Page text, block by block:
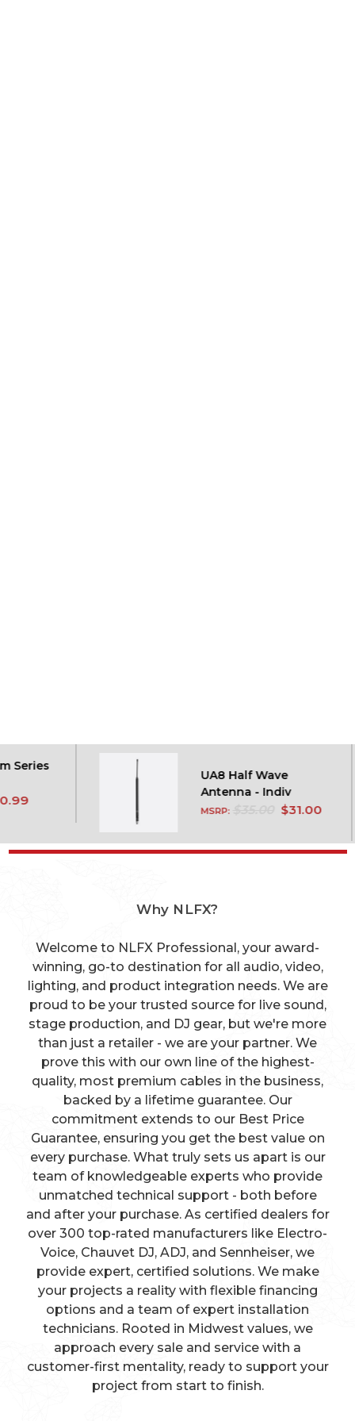
UA8 Half Wave
Antenna - Indiv
$35.00 $31.00
Why NLFX?
Welcome to NLFX Professional, your award-
winning, go-to destination for all audio, video,
lighting, and product integration needs. We are
proud to be your trusted source for live sound,
stage production, and DJ gear, but we're more
than just a retailer - we are your partner. We
prove this with our own line of the highest-
quality, most premium cables in the business,
backed by a lifetime guarantee. Our
commitment extends to our Best Price
Guarantee, ensuring you get the best value on
every purchase. What truly sets us apart is our
team of knowledgeable experts who provide
unmatched technical support - both before
and after your purchase. As certified dealers for
over 300 top-rated manufacturers like Electro-
Voice, Chauvet DJ, ADJ, and Sennheiser, we
provide expert, certified solutions. We make
your projects a reality with flexible financing
options and a team of expert installation
technicians. Rooted in Midwest values, we
approach every sale and service with a
customer-first mentality, ready to support your
project from start to finish.